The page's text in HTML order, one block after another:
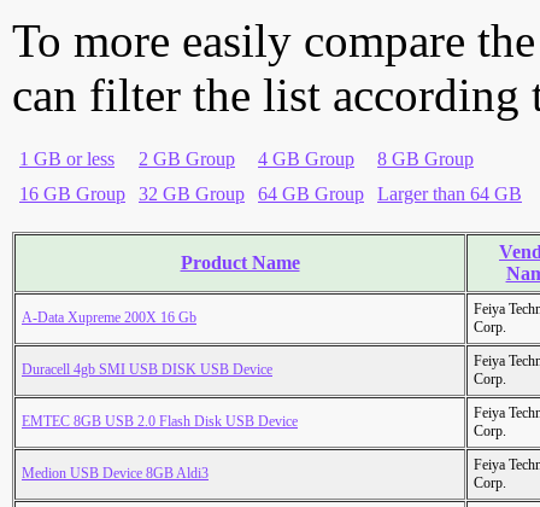
To more easily compare
can filter the list according
1 GB or less 2 GB Group 4 GB Group
8 GB Group
16 GB Group
32 GB Group 64 GB Group Larger than 64 GB
Product Name
A-Data Xupreme 200X 16 Gb
Feiya
Corp.
Duracell 4gb SMI USB DISK USB Device
Feiya
Corp.
EMTEC 8GB USB 2.0 Flash Disk USB Device
Feiya
Corp.
Medion USB Device 8GB Aldi3
Feiya
Corp.